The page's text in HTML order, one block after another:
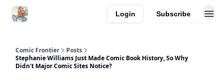
Login Subscribe
Comic Frontier
Posts
Stephanie Williams Just Made Comic Book History, So Why
Didn't Major Comic Sites Notice?